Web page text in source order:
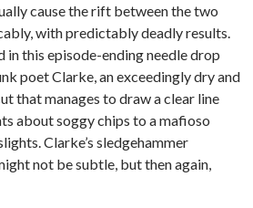
cause the rift between the two
with predictably deadly results.
in this episode-ending needle drop
poet Clarke, an exceedingly dry and
that manages to draw a clear line
about soggy chips to a mafioso
Clarke’s sledgehammer
not be subtle, but then again,